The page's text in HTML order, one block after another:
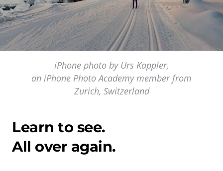
iPhone photo by Urs Kappler,
an iPhone Photo Academy member from
Zurich, Switzerland
Learn to see.
All over again.